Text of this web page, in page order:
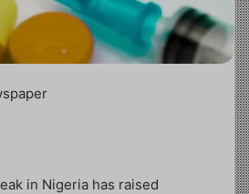
in Nigeria has raised